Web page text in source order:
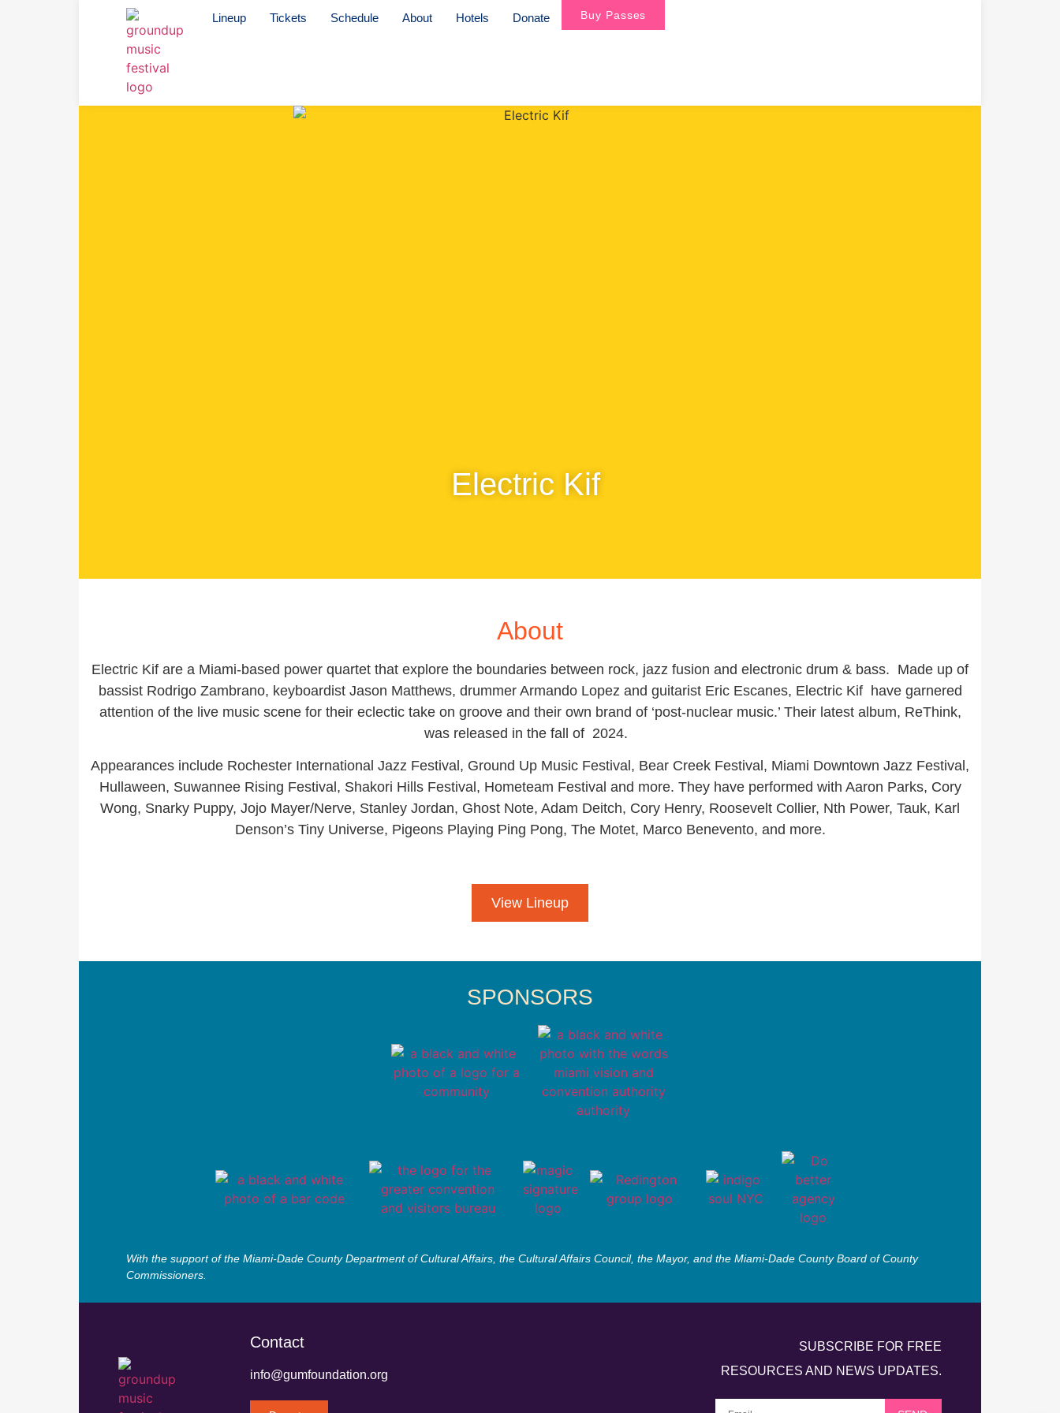
Lineup Tickets Schedule About Hotels Donate Buy Passes
Electric Kif
About
Electric Kif are a Miami-based power quartet that explore the boundaries between rock, jazz fusion and electronic drum & bass. Made up of
bassist Rodrigo Zambrano, keyboardist Jason Matthews, drummer Armando Lopez and guitarist Eric Escanes, Electric Kif have garnered
attention of the live music scene for their eclectic take on groove and their own brand of ‘post-nuclear music.’ Their latest album, ReThink,
was released in the fall of 2024.
Appearances include Rochester International Jazz Festival, Ground Up Music Festival, Bear Creek Festival, Miami Downtown Jazz Festival,
Hullaween, Suwannee Rising Festival, Shakori Hills Festival, Hometeam Festival and more. They have performed with Aaron Parks, Cory
Wong, Snarky Puppy, Jojo Mayer/Nerve, Stanley Jordan, Ghost Note, Adam Deitch, Cory Henry, Roosevelt Collier, Nth Power, Tauk, Karl
Denson’s Tiny Universe, Pigeons Playing Ping Pong, The Motet, Marco Benevento, and more.
View Lineup
SPONSORS
With the support of the Miami-Dade County Department of Cultural Affairs, the Cultural Affairs Council, the Mayor, and the Miami-Dade County Board of County
Commissioners.
Contact
info@gumfoundation.org
SUBSCRIBE FOR FREE
RESOURCES AND NEWS UPDATES.